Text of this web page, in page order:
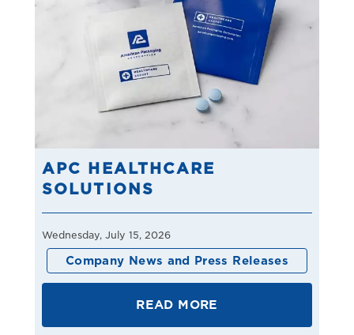
APC HEALTHCARE
SOLUTIONS
Wednesday, July 15, 2026
Company News and Press Releases
READ MORE